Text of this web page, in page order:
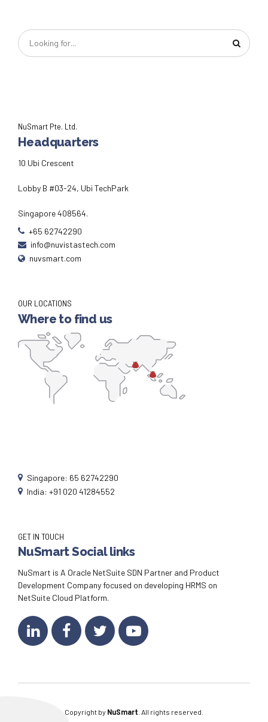
NuSmart Pte. Ltd.
Headquarters
10 Ubi Crescent
Lobby B #03-24, Ubi TechPark
Singapore 408564.
+65 62742290
info@nuvistastech.com
nuvsmart.com
OUR LOCATIONS
Where to find us
Singapore: 65 62742290
India: +91 020 41284552
GET IN TOUCH
NuSmart Social links
NuSmart is A Oracle NetSuite SDN Partner and Product
Development Company focused on developing HRMS on
NetSuite Cloud Platform.
Copyright by NuSmart . All rights reserved.